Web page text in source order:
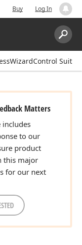
Buy Log In
Search:
Suite
Matters
includes
to our
product
this major
for our next